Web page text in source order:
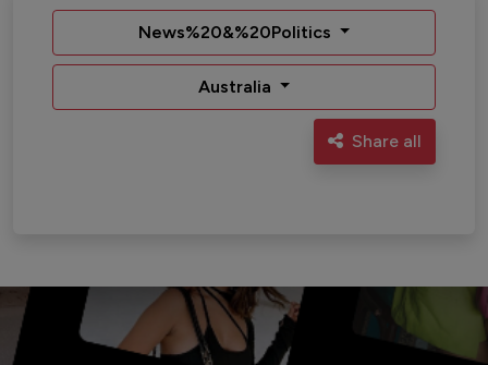
News%20&%20Politics
Australia
Share all